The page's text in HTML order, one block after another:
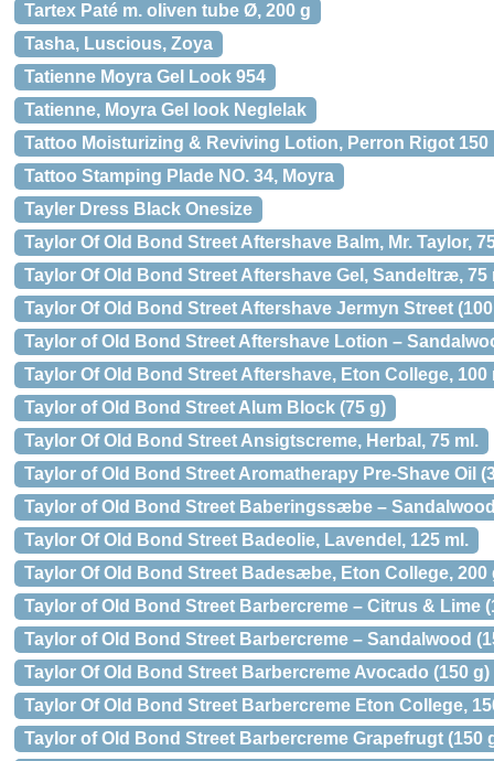
Tartex Paté m. oliven tube Ø, 200 g
Tasha, Luscious, Zoya
Tatienne Moyra Gel Look 954
Tatienne, Moyra Gel look Neglelak
Tattoo Moisturizing & Reviving Lotion, Perron Rigot 150
Tattoo Stamping Plade NO. 34, Moyra
Tayler Dress Black Onesize
Taylor Of Old Bond Street Aftershave Balm, Mr. Taylor,
Taylor Of Old Bond Street Aftershave Gel, Sandeltræ, 75
Taylor Of Old Bond Street Aftershave Jermyn Street
Taylor of Old Bond Street Aftershave Lotion –
Taylor Of Old Bond Street Aftershave, Eton College, 100
Taylor of Old Bond Street Alum Block (75 g)
Taylor Of Old Bond Street Ansigtscreme, Herbal, 75 ml.
Taylor of Old Bond Street Aromatherapy Pre-Shave Oil
Taylor of Old Bond Street Baberingssæbe –
Taylor Of Old Bond Street Badeolie, Lavendel, 125 ml.
Taylor Of Old Bond Street Badesæbe, Eton College, 200
Taylor of Old Bond Street Barbercreme – Citrus & Lime
Taylor of Old Bond Street Barbercreme – Sandalwood
Taylor Of Old Bond Street Barbercreme Avocado (150 g)
Taylor Of Old Bond Street Barbercreme Eton College,
Taylor of Old Bond Street Barbercreme Grapefrugt (150